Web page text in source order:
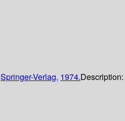
Springer-Verlag, 1974.Description: